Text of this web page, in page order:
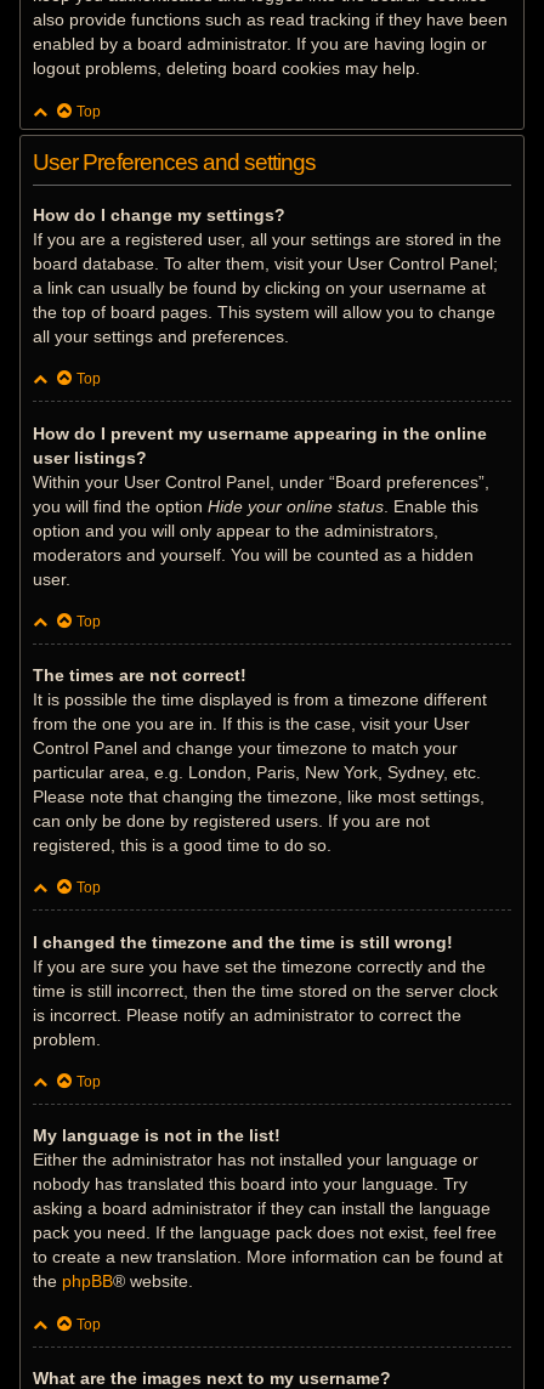
also provide functions such as read tracking if they have been
enabled by a board administrator. If you are having login or
logout problems, deleting board cookies may help.
Top
User Preferences and settings
How do I change my settings?
If you are a registered user, all your settings are stored in the
board database. To alter them, visit your User Control Panel;
a link can usually be found by clicking on your username at
the top of board pages. This system will allow you to change
all your settings and preferences.
Top
How do I prevent my username appearing in the online
user listings?
Within your User Control Panel, under “Board preferences”,
you will find the optionHide your online status . Enable this
option and you will only appear to the administrators,
moderators and yourself. You will be counted as a hidden
user.
Top
The times are not correct!
It is possible the time displayed is from a timezone different
from the one you are in. If this is the case, visit your User
Control Panel and change your timezone to match your
particular area, e.g. London, Paris, New York, Sydney, etc.
Please note that changing the timezone, like most settings,
can only be done by registered users. If you are not
registered, this is a good time to do so.
Top
I changed the timezone and the time is still wrong!
If you are sure you have set the timezone correctly and the
time is still incorrect, then the time stored on the server clock
is incorrect. Please notify an administrator to correct the
problem.
Top
My language is not in the list!
Either the administrator has not installed your language or
nobody has translated this board into your language. Try
asking a board administrator if they can install the language
pack you need. If the language pack does not exist, feel free
to create a new translation. More information can be found at
the phpBB® website.
Top
What are the images next to my username?